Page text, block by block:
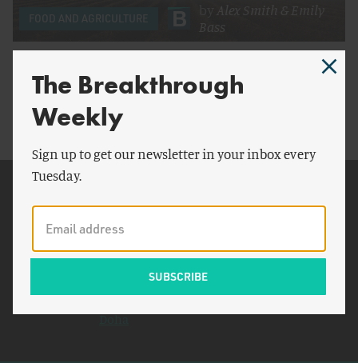
FOOD AND AGRICULTURE Alex Smith
Emily
Bass
Must Invest
Congress
General Motors
Small Business
Administration
Doha
The Breakthrough
Weekly
Sign up to get our newsletter in your inbox every
Tuesday.